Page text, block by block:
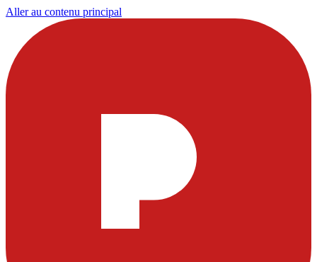
Aller au contenu principal